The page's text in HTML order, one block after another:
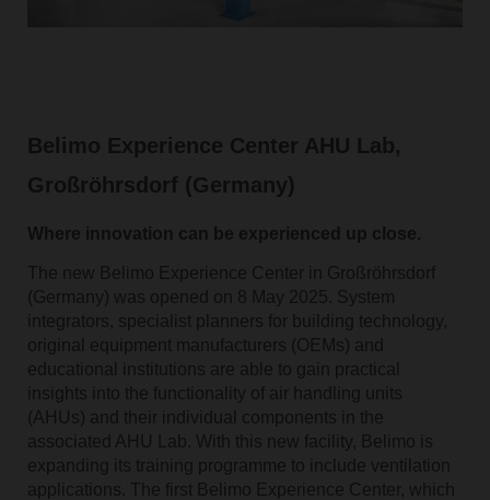
Belimo Experience Center AHU Lab,
Großröhrsdorf (Germany)
Where innovation can be experienced up close.
The new Belimo Experience Center in Großröhrsdorf
(Germany) was opened on 8 May 2025. System
integrators, specialist planners for building technology,
original equipment manufacturers (OEMs) and
educational institutions are able to gain practical
insights into the functionality of air handling units
(AHUs) and their individual components in the
associated AHU Lab. With this new facility, Belimo is
expanding its training programme to include ventilation
applications. The first Belimo Experience Center, which